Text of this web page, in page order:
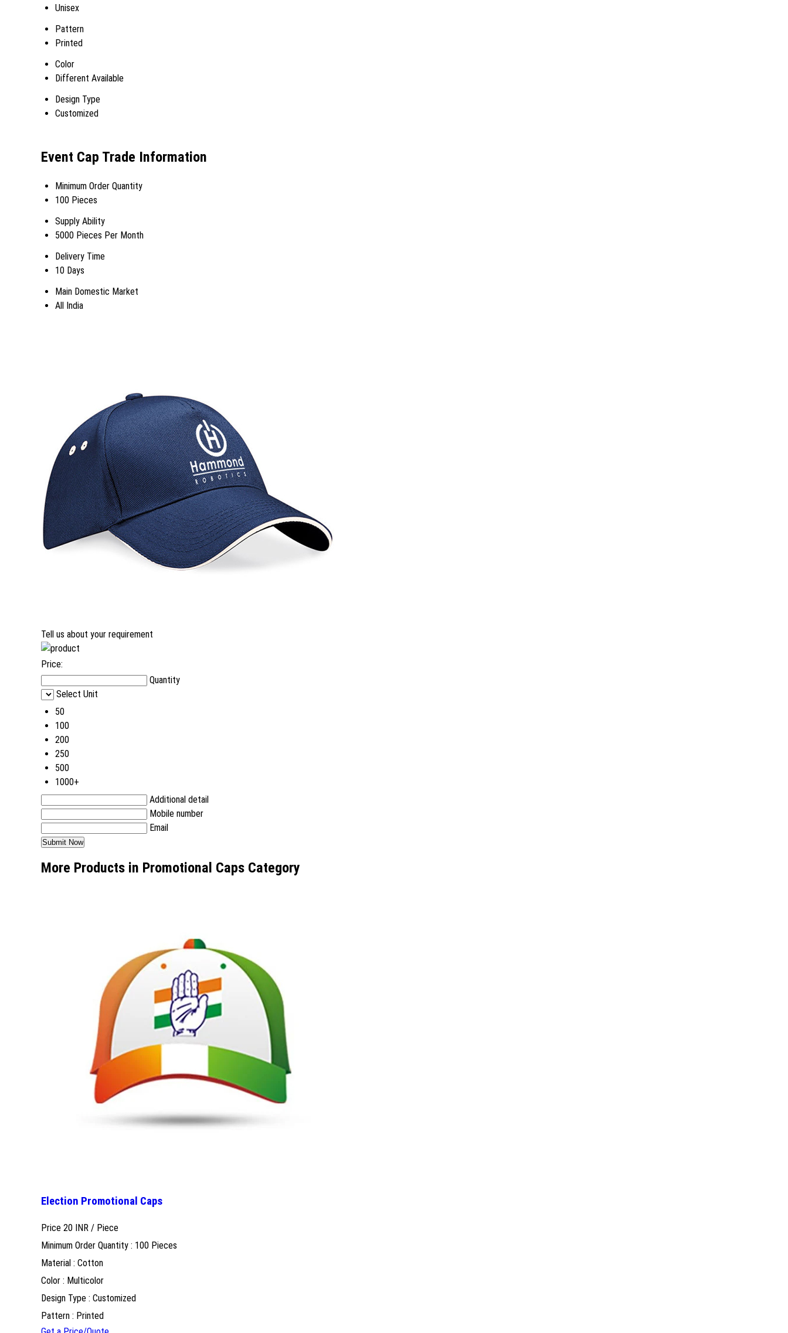
Unisex
Pattern
Printed
Color
Different Available
Design Type
Customized
Event Cap Trade Information
Minimum Order Quantity
100 Pieces
Supply Ability
5000 Pieces Per Month
Delivery Time
10 Days
Main Domestic Market
All India
Tell us about your requirement
Price:
Quantity
Select Unit
50
100
200
250
500
1000+
Additional detail
Mobile number
Email
More Products in Promotional Caps Category
Election Promotional Caps
Price 20 INR / Piece
Minimum Order Quantity : 100 Pieces
Material : Cotton
Color : Multicolor
Design Type : Customized
Pattern : Printed